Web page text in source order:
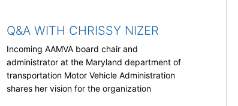
Q&A WITH CHRISSY NIZER
Incoming AAMVA board chair and
administrator at the Maryland department of
transportation Motor Vehicle Administration
shares her vision for the organization